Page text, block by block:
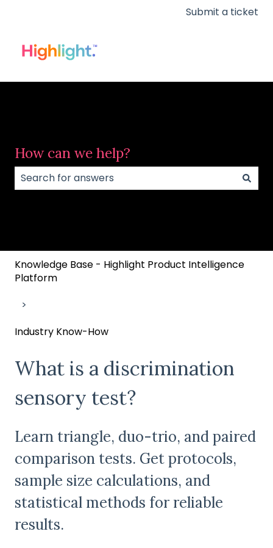
Submit a ticket
How can we help?
Knowledge Base - Highlight Product Intelligence
Platform
Industry Know-How
What is a discrimination
sensory test?
Learn triangle, duo-trio, and paired
comparison tests. Get protocols,
sample size calculations, and
statistical methods for reliable
results.